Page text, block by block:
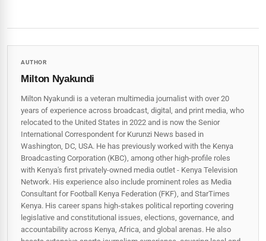
AUTHOR
Milton Nyakundi
Milton Nyakundi is a veteran multimedia journalist with over 20
years of experience across broadcast, digital, and print media, who
relocated to the United States in 2022 and is now the Senior
International Correspondent for Kurunzi News based in
Washington, DC, USA. He has previously worked with the Kenya
Broadcasting Corporation (KBC), among other high-profile roles
with Kenya's first privately-owned media outlet - Kenya Television
Network. His experience also include prominent roles as Media
Consultant for Football Kenya Federation (FKF), and StarTimes
Kenya. His career spans high‑stakes political reporting covering
legislative and constitutional issues, elections, governance, and
accountability across Kenya, Africa, and global arenas. He also